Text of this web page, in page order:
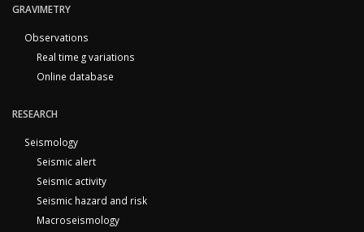
GRAVIMETRY
Observations
Real time g variations
Online database
RESEARCH
Seismology
Seismic alert
Seismic activity
Seismic hazard and risk
Macroseismology